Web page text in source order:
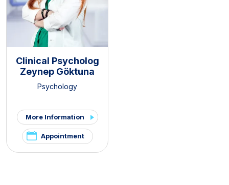
Clinical Psycholog
Zeynep Göktuna
Psychology
More Information
Appointment